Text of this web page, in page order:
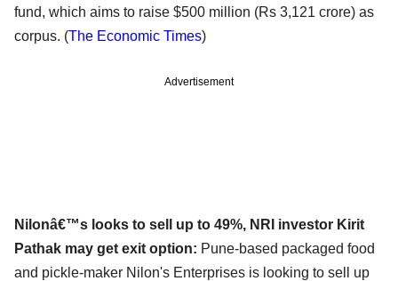
fund, which aims to raise $500 million (Rs 3,121 crore) as
corpus. (The Economic Times)
Advertisement
Nilonâ€™s looks to sell up to 49%, NRI investor Kirit
Pathak may get exit option: Pune-based packaged food
and pickle-maker Nilon's Enterprises is looking to sell up